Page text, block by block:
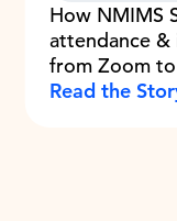
How NMIMS
attendance
from Zoom to
Read the